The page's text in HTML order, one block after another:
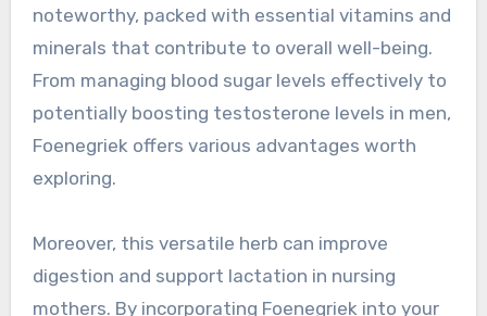
noteworthy, packed with essential vitamins and
minerals that contribute to overall well-being.
From managing blood sugar levels effectively to
potentially boosting testosterone levels in men,
Foenegriek offers various advantages worth
exploring.
Moreover, this versatile herb can improve
digestion and support lactation in nursing
mothers. By incorporating Foenegriek into your